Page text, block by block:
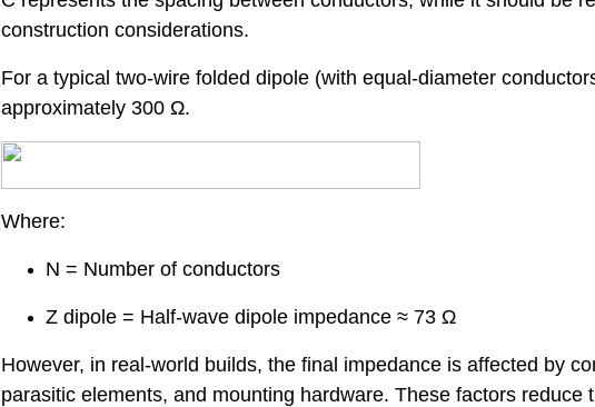
construction considerations.
For a typical two-wire folded dipole (with equal-diameter
approximately 300 Ω.
Where:
N = Number of conductors
Z dipole = Half-wave dipole impedance ≈ 73 Ω
However, in real-world builds, the final impedance is affected by
parasitic elements, and mounting hardware. These factors